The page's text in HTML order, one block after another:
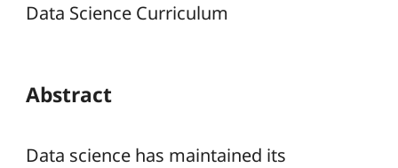
Data Science Curriculum
Abstract
Data science has maintained its